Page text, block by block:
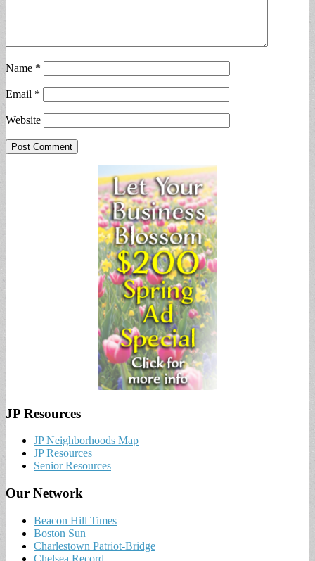
Name *
Email *
Website
JP Resources
JP Neighborhoods Map
JP Resources
Senior Resources
Our Network
Beacon Hill Times
Boston Sun
Charlestown Patriot-Bridge
Chelsea Record